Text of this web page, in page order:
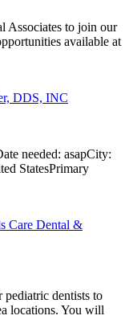
Associates to join our
available at
DDS, INC
needed: asapCity:
StatesPrimary
Care Dental &
dentists to
locations. You will